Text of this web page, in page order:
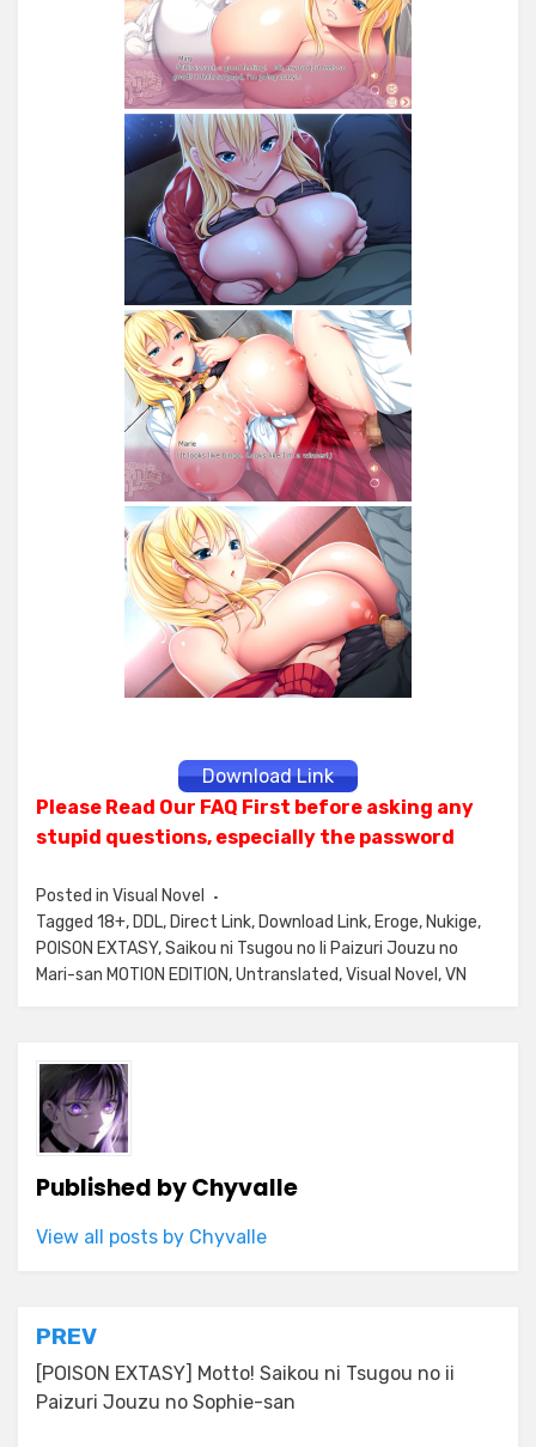
Download Link
Please Read Our FAQ First before asking any
stupid questions, especially the password
Posted in Visual Novel
Tagged 18+, DDL, Direct Link, Download Link, Eroge, Nukige,
POISON EXTASY,Saikou ni Tsugou no Ii Paizuri Jouzu no
Mari-san MOTION EDITION,Untranslated,Visual Novel ,VN
Published byChyvalle
View all posts by Chyvalle
Post
navigation
PREV
[POISON EXTASY] Motto! Saikou ni Tsugou no ii
Paizuri Jouzu no Sophie-san